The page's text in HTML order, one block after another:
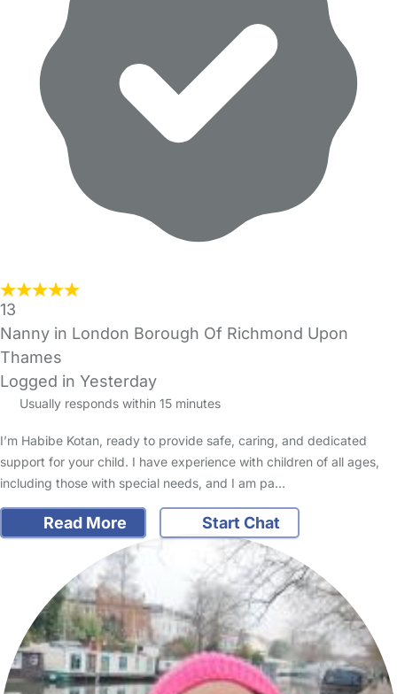
13
Nanny in London Borough Of Richmond Upon
Thames
Logged in Yesterday
Usually responds within 15 minutes
I’m Habibe Kotan, ready to provide safe, caring, and dedicated
support for your child. I have experience with children of all ages,
including those with special needs, and I am pa…
Read More Start Chat